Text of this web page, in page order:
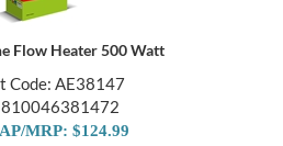
Flow Heater 500 Watt
Code: AE38147
810046381472
MRP: $124.99